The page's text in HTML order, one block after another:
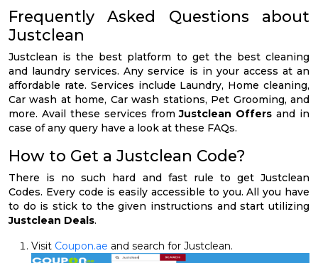
Frequently Asked Questions about
Justclean
Justclean is the best platform to get the best cleaning
and laundry services. Any service is in your access at an
affordable rate. Services include Laundry, Home cleaning,
Car wash at home, Car wash stations, Pet Grooming, and
more. Avail these services fromJustclean Offers and in
case of any query have a look at these FAQs.
How to Get a Justclean Code?
There is no such hard and fast rule to get Justclean
Codes. Every code is easily accessible to you. All you have
to do is stick to the given instructions and start utilizing
Justclean Deals.
Visit Coupon.ae and search for Justclean.